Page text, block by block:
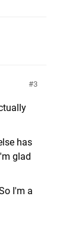
3
has
glad
I'm a